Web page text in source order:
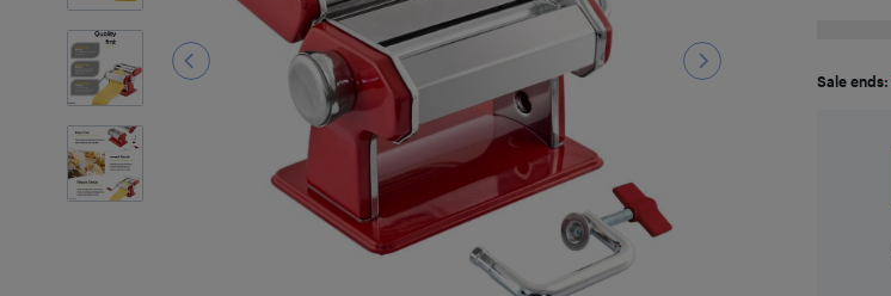
Photos
Sale ends: